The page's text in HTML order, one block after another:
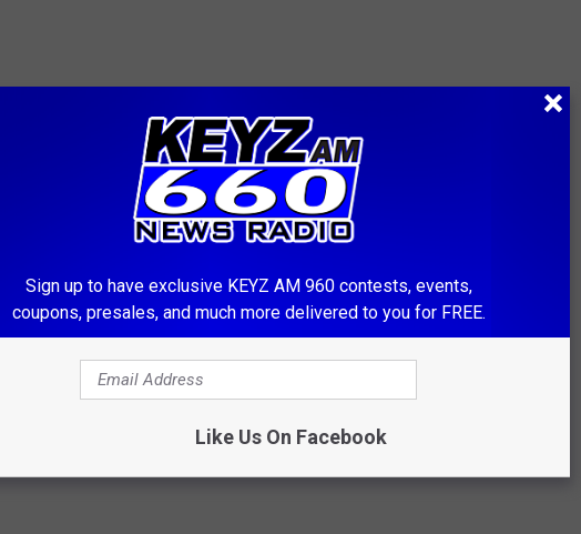
Sign up to have exclusive KEYZ AM 960 contests, events,
coupons, presales, and much more delivered to you for FREE.
Like Us On Facebook